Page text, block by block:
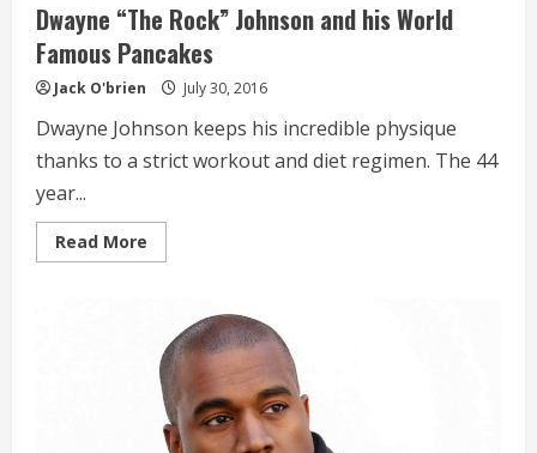
Dwayne “The Rock” Johnson and his World
Famous Pancakes
Jack O'brien July 30, 2016
Dwayne Johnson keeps his incredible physique
thanks to a strict workout and diet regimen. The 44
year...
Read More
more
Rock”
Johnson
and
his
World
Famous
Pancakes